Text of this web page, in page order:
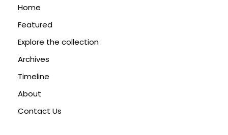
Home
Featured
Explore the collection
Archives
Timeline
About
Contact Us